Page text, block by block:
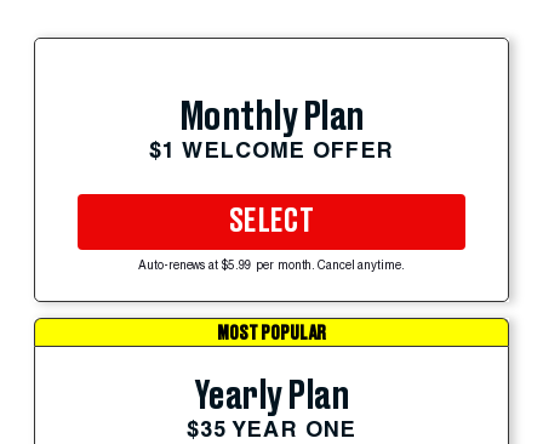
Monthly Plan
$1 WELCOME OFFER
SELECT
Auto-renews at $5.99 per month. Cancel anytime.
MOST POPULAR
Yearly Plan
$35 YEAR ONE